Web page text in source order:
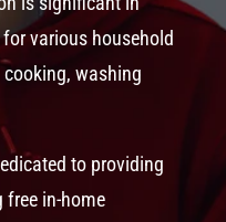
various household
washing
to providing
free in-home